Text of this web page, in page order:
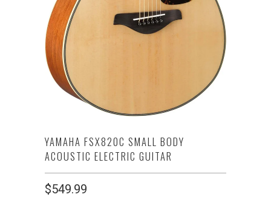
YAMAHA FSX820C SMALL BODY
ACOUSTIC ELECTRIC GUITAR
$549.99